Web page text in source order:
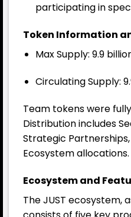
participating in
Token Information
Max Supply: 9.9
Circulating Supply:
Team tokens were
Distribution includes
Strategic
Ecosystem allocations.
Ecosystem and
The JUST ecosystem,